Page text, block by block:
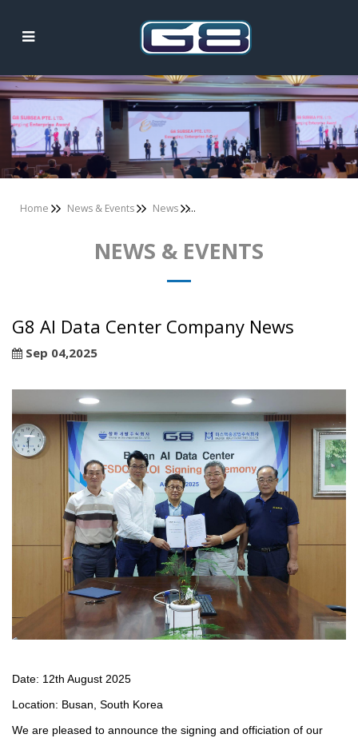
News & Events
Home News & Events News
NEWS & EVENTS
G8 AI Data Center Company News
Sep 04,2025
Date: 12th August 2025
Location: Busan, South Korea
We are pleased to announce the signing and officiation of our